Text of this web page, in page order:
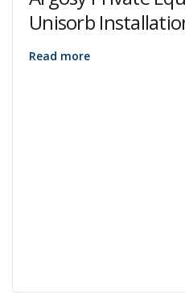
Unisorb
Read more